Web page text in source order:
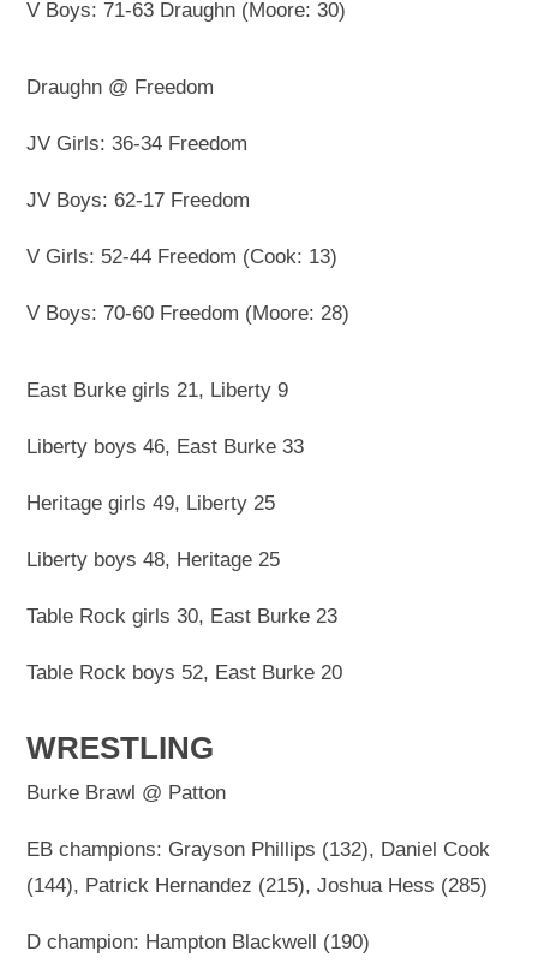
V Boys: 71-63 Draughn (Moore: 30)
Draughn @ Freedom
JV Girls: 36-34 Freedom
JV Boys: 62-17 Freedom
V Girls: 52-44 Freedom (Cook: 13)
V Boys: 70-60 Freedom (Moore: 28)
East Burke girls 21, Liberty 9
Liberty boys 46, East Burke 33
Heritage girls 49, Liberty 25
Liberty boys 48, Heritage 25
Table Rock girls 30, East Burke 23
Table Rock boys 52, East Burke 20
WRESTLING
Burke Brawl @ Patton
EB champions: Grayson Phillips (132), Daniel Cook
(144), Patrick Hernandez (215), Joshua Hess (285)
D champion: Hampton Blackwell (190)